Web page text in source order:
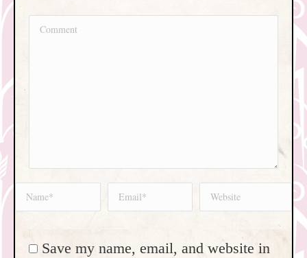
Comment
Name * Email * Website
Save my name, email, and website in